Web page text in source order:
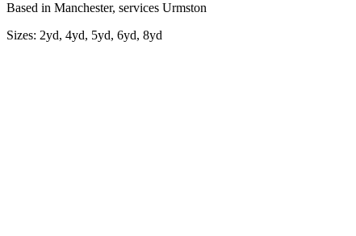
Based in Manchester, services Urmston
Sizes: 2yd, 4yd, 5yd, 6yd, 8yd